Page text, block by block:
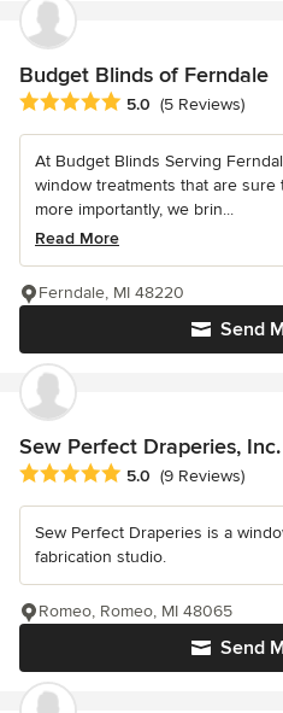
Budget Blinds of Ferndale
Average rating: 5 out of 5 stars
5.0 (5 Reviews)
At Budget Blinds Serving
window treatments that are
more importantly, we brin...
Read More
Send
Ferndale, MI 48220
Sew Perfect Draperies, Inc.
Average rating: 5 out of 5 stars
5.0 (9 Reviews)
Sew Perfect Draperies is a
fabrication studio.
Send
Romeo, Romeo, MI 48065